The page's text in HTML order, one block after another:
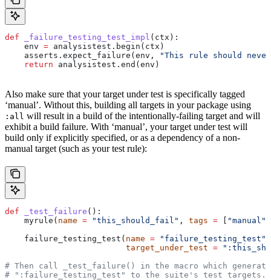
def _failure_testing_test_impl ( ctx ):
    env
= analysistest.begin(ctx)
    asserts.expect_failure(env,
"This rule should
    return
analysistest.end(env)
Also make sure that your target under test is specifically tagged
‘manual’. Without this, building all targets in your package using
:all will result in a build of the intentionally-failing target and will
exhibit a build failure. With ‘manual’, your target under test will
build only if explicitly specified, or as a dependency of a non-
manual target (such as your test rule):
def _test_failure ():
    myrule(
name = "this_should_fail" , tags = [ "manual"
    failure_testing_test(
name = "failure_testing_test"
                         target_under_test
=
# Then call _test_failure() in the macro which
# ":failure_testing_test" to the suite's test targets.